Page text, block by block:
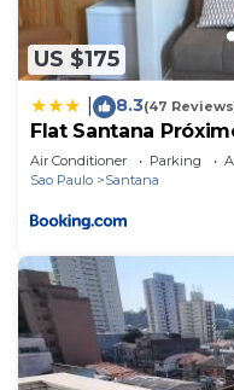
US $175
8.3(47
Flat Santana
Air Conditioner Parking
Sao Paulo
Santana